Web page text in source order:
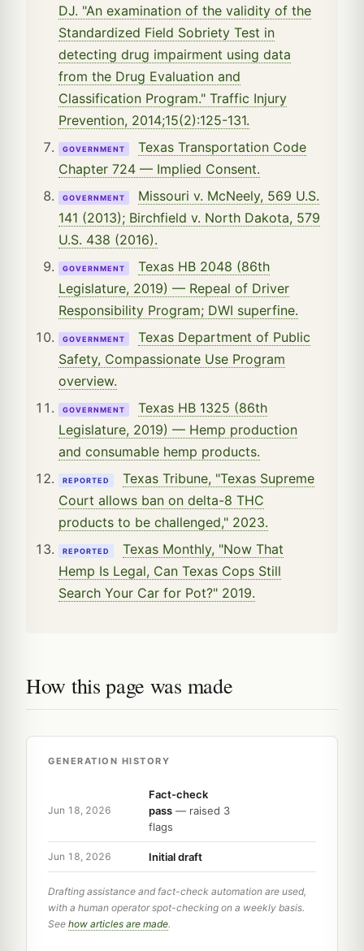
DJ. "An examination of the validity of the
Standardized Field Sobriety Test in
detecting drug impairment using data
from the Drug Evaluation and
Classification Program." Traffic Injury
Prevention, 2014;15(2):125-131.
GOVERNMENT
Texas Transportation Code
Chapter 724 — Implied Consent.
GOVERNMENT
Missouri v. McNeely, 569 U.S.
141 (2013); Birchfield v. North Dakota, 579
U.S. 438 (2016).
GOVERNMENT
Texas HB 2048 (86th
Legislature, 2019) — Repeal of Driver
Responsibility Program; DWI superfine.
GOVERNMENT
Texas Department of Public
Safety, Compassionate Use Program
overview.
GOVERNMENT
Texas HB 1325 (86th
Legislature, 2019) — Hemp production
and consumable hemp products.
REPORTED
Texas Tribune, "Texas Supreme
Court allows ban on delta-8 THC
products to be challenged," 2023.
REPORTED
Texas Monthly, "Now That
Hemp Is Legal, Can Texas Cops Still
Search Your Car for Pot?" 2019.
How this page was made
GENERATION HISTORY
Jun 18, 2026
Fact-check
pass — raised 3
flags
Jun 18, 2026 Initial draft
Drafting assistance and fact-check automation are used,
with a human operator spot-checking on a weekly basis.
See how articles are made.